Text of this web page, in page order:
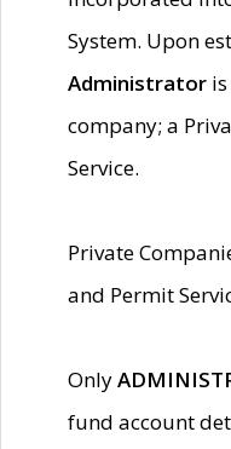
System. Upon
Administrator
company; a
Service.
Private
and Permit
Only
fund account